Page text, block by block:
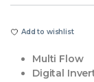
Add to wishlist
Multi Flow
Digital